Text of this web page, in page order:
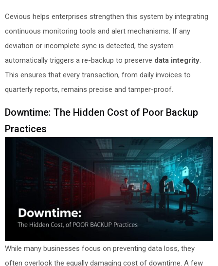
Cevious helps enterprises strengthen this system by integrating
continuous monitoring tools and alert mechanisms. If any
deviation or incomplete sync is detected, the system
automatically triggers a re-backup to preserve data integrity.
This ensures that every transaction, from daily invoices to
quarterly reports, remains precise and tamper-proof.
Downtime: The Hidden Cost of Poor Backup
Practices
While many businesses focus on preventing data loss, they
often overlook the equally damaging cost of downtime. A few